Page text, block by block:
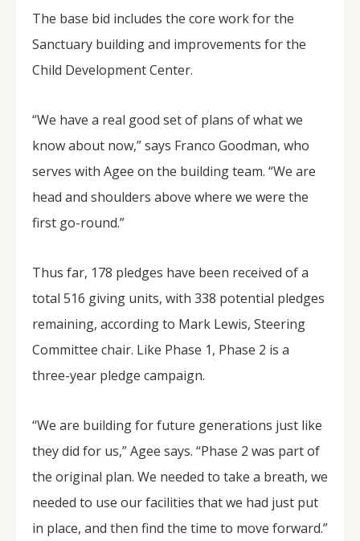
The base bid includes the core work for the
Sanctuary building and improvements for the
Child Development Center.
“We have a real good set of plans of what we
know about now,” says Franco Goodman, who
serves with Agee on the building team. “We are
head and shoulders above where we were the
first go-round.”
Thus far, 178 pledges have been received of a
total 516 giving units, with 338 potential pledges
remaining, according to Mark Lewis, Steering
Committee chair. Like Phase 1, Phase 2 is a
three-year pledge campaign.
“We are building for future generations just like
they did for us,” Agee says. “Phase 2 was part of
the original plan. We needed to take a breath, we
needed to use our facilities that we had just put
in place, and then find the time to move forward.”